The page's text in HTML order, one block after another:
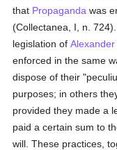
that Propaganda was
(Collectanea, I, n.
legislation ofAlexander
enforced in the same
dispose of their
purposes; in others
provided they made a
paid a certain sum to
will. These practices,